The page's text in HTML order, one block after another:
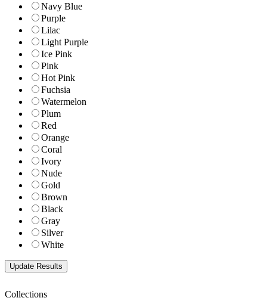
Navy Blue
Purple
Lilac
Light Purple
Ice Pink
Pink
Hot Pink
Fuchsia
Watermelon
Plum
Red
Orange
Coral
Ivory
Nude
Gold
Brown
Black
Gray
Silver
White
Collections